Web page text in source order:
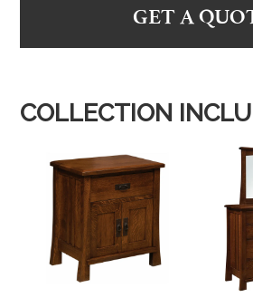
GET A
COLLECTION